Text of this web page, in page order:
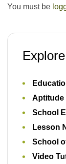
You must be
Explore
Aptitude
School
Lesson
School
Video